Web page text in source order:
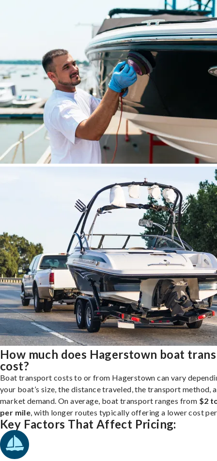
How much does Hagerstown boat
cost?
Boat transport costs to or from Hagerstown can vary
your boat’s size, the distance traveled, the transport method,
market demand. On average, boat transport ranges from $2
per mile , with longer routes typically offering a lower cost
Key Factors That Affect Pricing: